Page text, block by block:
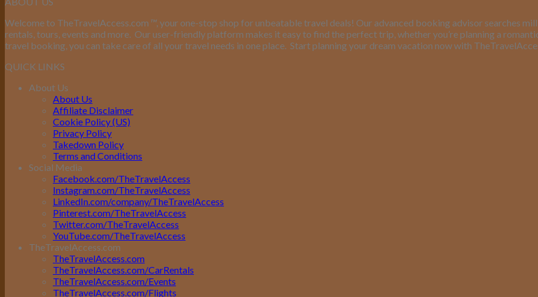
Welcome to TheTravelAccess.com ™, your one-stop shop for unbeatable travel deals! Our advanced booking advisor searches
rentals, tours, events and more. Our user-friendly platform makes it easy to find the perfect trip, whether you’re planning a
travel booking, you can take care of all your travel needs in one place. Start planning your dream vacation now with
QUICK LINKS
About Us
About Us
Affiliate Disclaimer
Cookie Policy (US)
Privacy Policy
Takedown Policy
Terms and Conditions
Social Media
Facebook.com/TheTravelAccess
Instagram.com/TheTravelAccess
LinkedIn.com/company/TheTravelAccess
Pinterest.com/TheTravelAccess
Twitter.com/TheTravelAccess
YouTube.com/TheTravelAccess
TheTravelAccess.com
TheTravelAccess.com
TheTravelAccess.com/CarRentals
TheTravelAccess.com/Events
TheTravelAccess.com/Flights